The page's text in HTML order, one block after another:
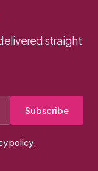
straight
Subscribe
policy